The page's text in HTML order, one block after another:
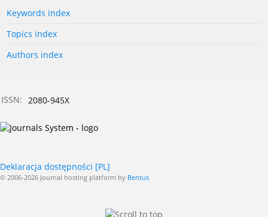
Keywords index
Topics index
Authors index
ISSN: 2080-945X
Deklaracja dostępności [PL]
© 2006-2026 Journal hosting platform by Bentus